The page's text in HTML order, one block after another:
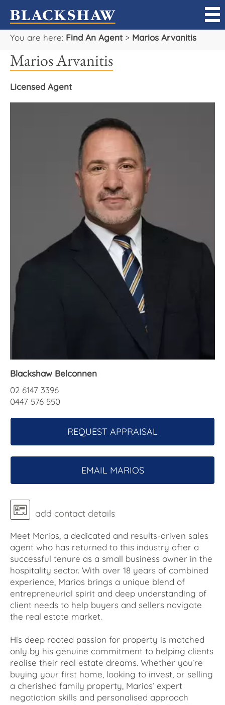
You are here: Find An Agent> Marios Arvanitis
Marios Arvanitis
Licensed Agent
Blackshaw Belconnen
02 6147 3396
0447 576 550
REQUEST APPRAISAL
EMAIL MARIOS
add contact details
Meet Marios, a dedicated and results-driven sales
agent who has returned to this industry after a
successful tenure as a small business owner in the
hospitality sector. With over 18 years of combined
experience, Marios brings a unique blend of
entrepreneurial spirit and deep understanding of
client needs to help buyers and sellers navigate
the real estate market.
His deep rooted passion for property is matched
only by his genuine commitment to helping clients
realise their real estate dreams. Whether you’re
buying your first home, looking to invest, or selling
a cherished family property, Marios’ expert
negotiation skills and personalised approach
Sell
Buy